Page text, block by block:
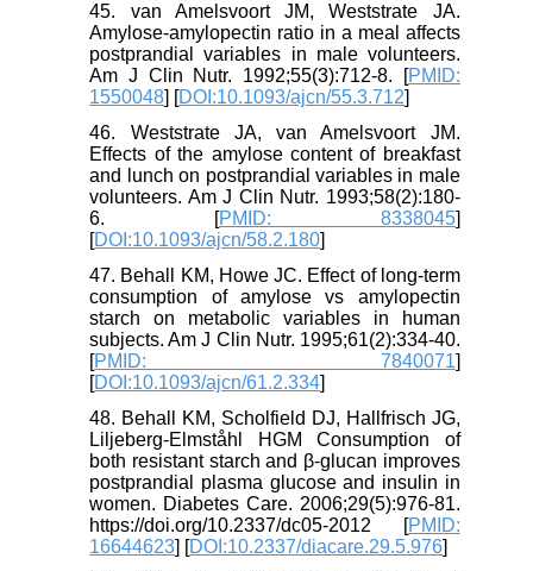
45. van Amelsvoort JM, Weststrate JA.
Amylose-amylopectin ratio in a meal affects
postprandial variables in male volunteers.
Am J Clin Nutr. 1992;55(3):712-8. [PMID:
1550048] [DOI:10.1093/ajcn/55.3.712]
46. Weststrate JA, van Amelsvoort JM.
Effects of the amylose content of breakfast
and lunch on postprandial variables in male
volunteers. Am J Clin Nutr. 1993;58(2):180-
6. [PMID: 8338045]
[DOI:10.1093/ajcn/58.2.180]
47. Behall KM, Howe JC. Effect of long-term
consumption of amylose vs amylopectin
starch on metabolic variables in human
subjects. Am J Clin Nutr. 1995;61(2):334-40.
[PMID: 7840071]
[DOI:10.1093/ajcn/61.2.334]
48. Behall KM, Scholfield DJ, Hallfrisch JG,
Liljeberg-Elmståhl HGM Consumption of
both resistant starch and β-glucan improves
postprandial plasma glucose and insulin in
women. Diabetes Care. 2006;29(5):976-81.
https://doi.org/10.2337/dc05-2012 [PMID:
16644623] [DOI:10.2337/diacare.29.5.976]